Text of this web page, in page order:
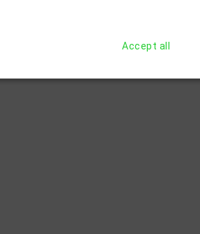
Accept all